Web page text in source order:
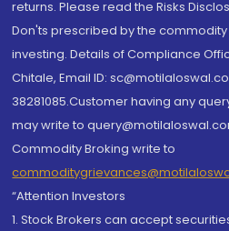
returns. Please read the Risks
Don'ts prescribed by the
investing. Details of Compliance
Chitale, Email ID:
38281085.Customer having any
may write to
Commodity Broking write to
“Attention Investors
1. Stock Brokers can accept